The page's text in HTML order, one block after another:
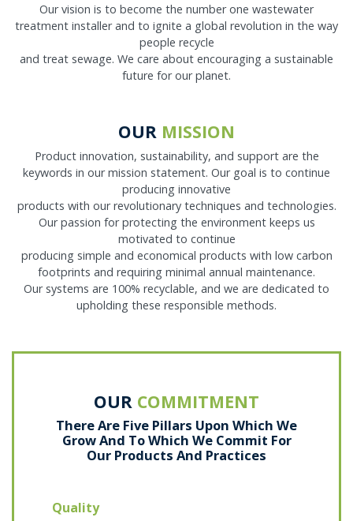
Our vision is to become the number one wastewater
treatment installer and to ignite a global revolution in the way
people recycle
and treat sewage. We care about encouraging a sustainable
future for our planet.
OUR MISSION
Product innovation, sustainability, and support are the
keywords in our mission statement. Our goal is to continue
producing innovative
products with our revolutionary techniques and technologies.
Our passion for protecting the environment keeps us
motivated to continue
producing simple and economical products with low carbon
footprints and requiring minimal annual maintenance.
Our systems are 100% recyclable, and we are dedicated to
upholding these responsible methods.
OUR COMMITMENT
There Are Five Pillars Upon Which We
Grow And To Which We Commit For
Our Products And Practices
Quality